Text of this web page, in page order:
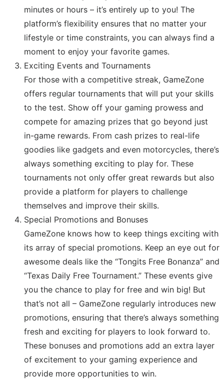
minutes or hours – it’s entirely up to you! The
platform’s flexibility ensures that no matter your
lifestyle or time constraints, you can always find a
moment to enjoy your favorite games.
Exciting Events and Tournaments
For those with a competitive streak, GameZone
offers regular tournaments that will put your skills
to the test. Show off your gaming prowess and
compete for amazing prizes that go beyond just
in-game rewards. From cash prizes to real-life
goodies like gadgets and even motorcycles, there’s
always something exciting to play for. These
tournaments not only offer great rewards but also
provide a platform for players to challenge
themselves and improve their skills.
Special Promotions and Bonuses
GameZone knows how to keep things exciting with
its array of special promotions. Keep an eye out for
awesome deals like the “Tongits Free Bonanza” and
“Texas Daily Free Tournament.” These events give
you the chance to play for free and win big! But
that’s not all – GameZone regularly introduces new
promotions, ensuring that there’s always something
fresh and exciting for players to look forward to.
These bonuses and promotions add an extra layer
of excitement to your gaming experience and
provide more opportunities to win.